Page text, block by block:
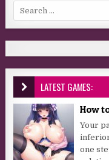
Search for:
LATEST GAMES:
How
Your
one